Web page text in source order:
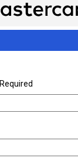
Required